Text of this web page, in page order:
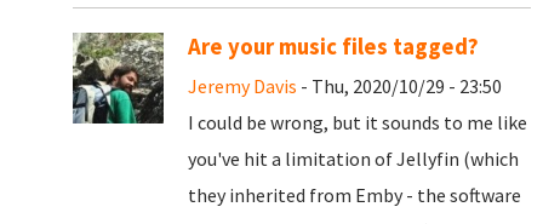
Are your music files tagged?
Jeremy Davis - Thu, 2020/10/29 - 23:50
I could be wrong, but it sounds to me like
you've hit a limitation of Jellyfin (which
they inherited from Emby - the software